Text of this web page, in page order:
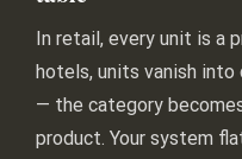
In retail, every unit is a
hotels, units vanish into
— the category
product. Your system